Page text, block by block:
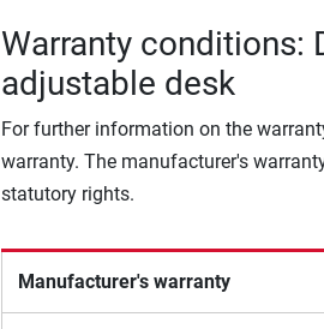
Warranty conditions:
adjustable desk
For further information on the
warranty. The manufacturer's
statutory rights.
Manufacturer's warranty